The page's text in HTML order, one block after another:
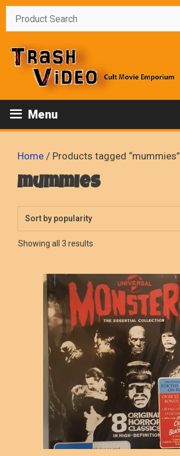
Skip
Menu
Home / Products tagged “mummies”
mummies
Showing all 3 results